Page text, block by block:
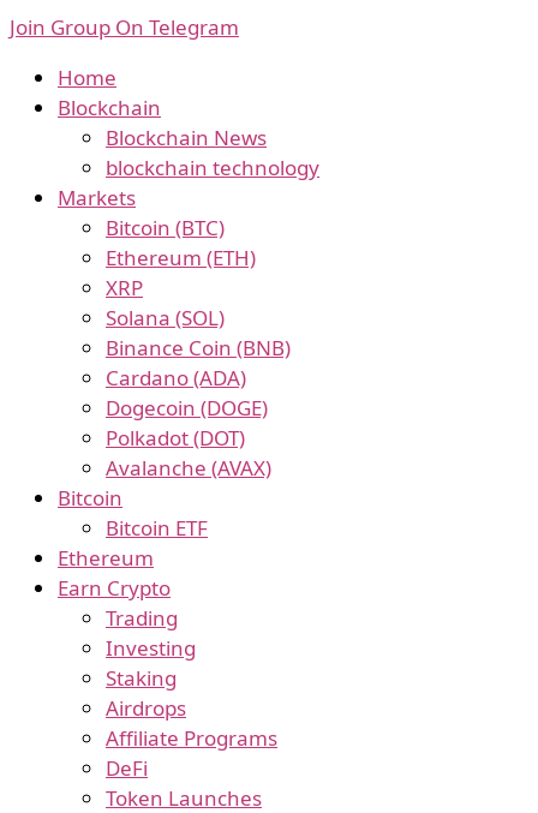
Join Group On Telegram
Home
Blockchain
Blockchain News
blockchain technology
Markets
Bitcoin (BTC)
Ethereum (ETH)
XRP
Solana (SOL)
Binance Coin (BNB)
Cardano (ADA)
Dogecoin (DOGE)
Polkadot (DOT)
Avalanche (AVAX)
Bitcoin
Bitcoin ETF
Ethereum
Earn Crypto
Trading
Investing
Staking
Airdrops
Affiliate Programs
DeFi
Token Launches